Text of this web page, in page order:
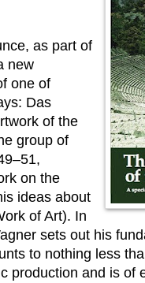
as part of
new
one of
Das
of the
group of
on the
ideas about
of Art). In
sets out his
to nothing less
production and is of